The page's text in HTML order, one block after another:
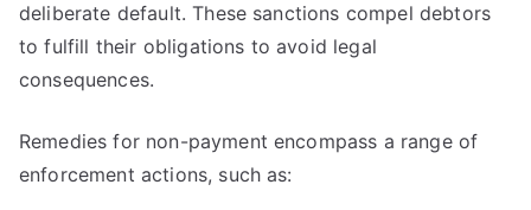
deliberate default. These sanctions compel debtors
to fulfill their obligations to avoid legal
consequences.
Remedies for non-payment encompass a range of
enforcement actions, such as: